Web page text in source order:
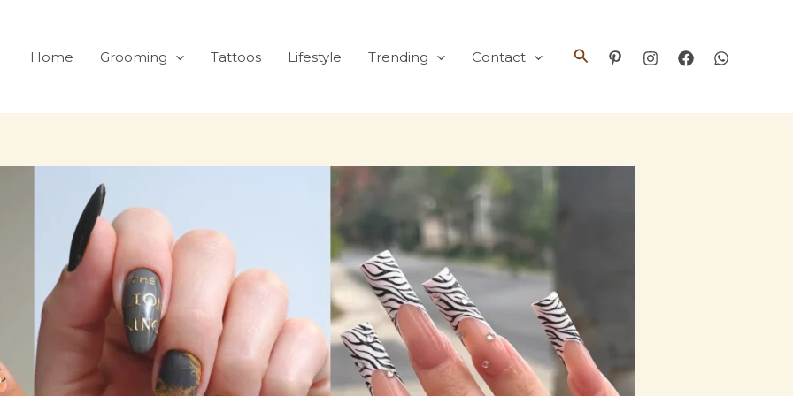
Home Grooming Tattoos Lifestyle Trending Contact Search